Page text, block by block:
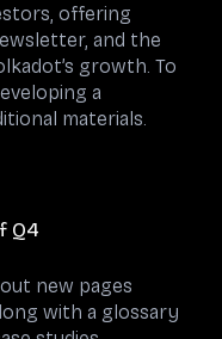
offering
and the
growth. To
a
materials.
Q4
new pages
with a glossary